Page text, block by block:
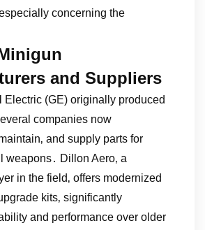
concerning the
and Suppliers
Electric (GE) originally produced
companies now
and supply parts for
weapons․ Dillon Aero‚ a
in the field‚ offers modernized
kits‚ significantly
and performance over older